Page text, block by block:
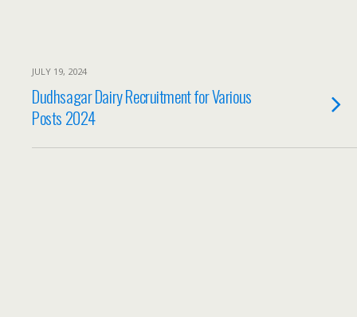
JULY 19, 2024
Dudhsagar Dairy Recruitment for Various
Posts 2024